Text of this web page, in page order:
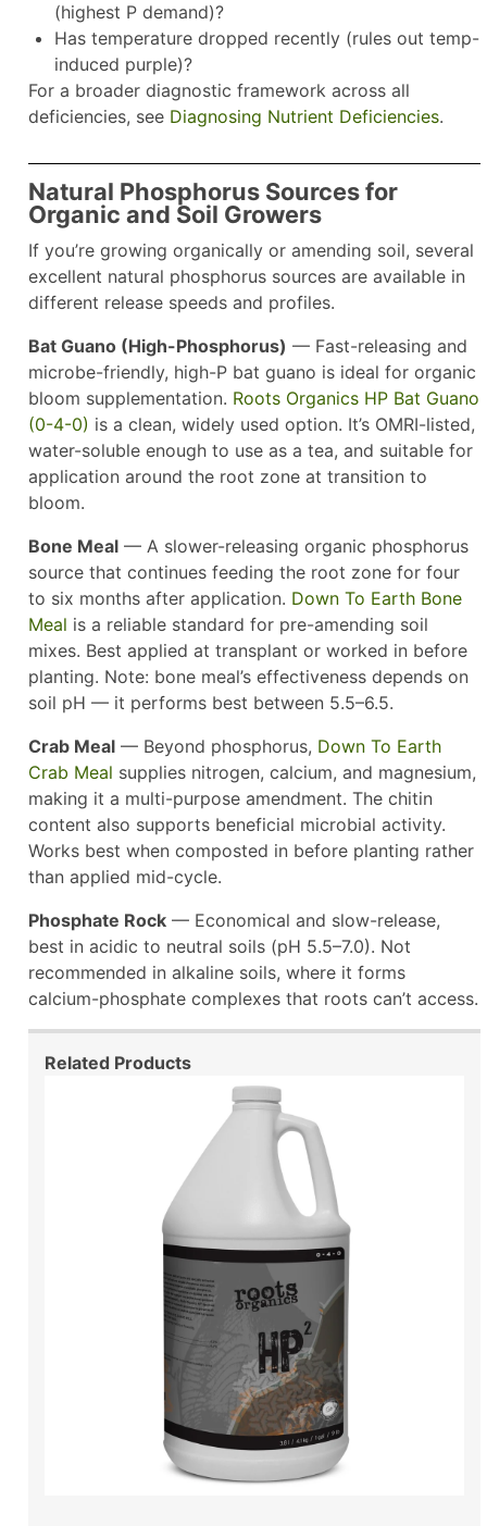
(highest P demand)?
Has temperature dropped recently (rules out temp-
induced purple)?
For a broader diagnostic framework across all
deficiencies, see Diagnosing Nutrient Deficiencies.
Natural Phosphorus Sources for
Organic and Soil Growers
If you’re growing organically or amending soil, several
excellent natural phosphorus sources are available in
different release speeds and profiles.
Bat Guano (High-Phosphorus) — Fast-releasing and
microbe-friendly, high-P bat guano is ideal for organic
bloom supplementation. Roots Organics HP Bat Guano
(0-4-0) is a clean, widely used option. It’s OMRI-listed,
water-soluble enough to use as a tea, and suitable for
application around the root zone at transition to
bloom.
Bone Meal — A slower-releasing organic phosphorus
source that continues feeding the root zone for four
to six months after application. Down To Earth Bone
Meal is a reliable standard for pre-amending soil
mixes. Best applied at transplant or worked in before
planting. Note: bone meal’s effectiveness depends on
soil pH — it performs best between 5.5–6.5.
Crab Meal — Beyond phosphorus, Down To Earth
Crab Meal supplies nitrogen, calcium, and magnesium,
making it a multi-purpose amendment. The chitin
content also supports beneficial microbial activity.
Works best when composted in before planting rather
than applied mid-cycle.
Phosphate Rock — Economical and slow-release,
best in acidic to neutral soils (pH 5.5–7.0). Not
recommended in alkaline soils, where it forms
calcium-phosphate complexes that roots can’t access.
Related Products